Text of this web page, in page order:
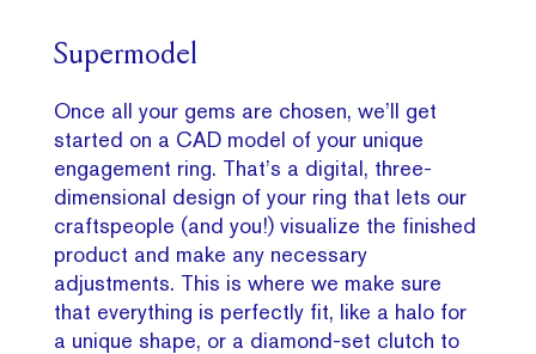
Supermodel
Once all your gems are chosen, we’ll get
started on a CAD model of your unique
engagement ring. That’s a digital, three-
dimensional design of your ring that lets our
craftspeople (and you!) visualize the finished
product and make any necessary
adjustments. This is where we make sure
that everything is perfectly fit, like a halo for
a unique shape, or a diamond-set clutch to